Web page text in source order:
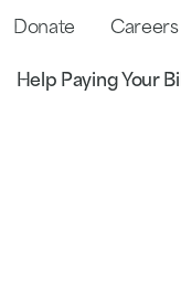
Donate Careers
Help Paying Your Bill